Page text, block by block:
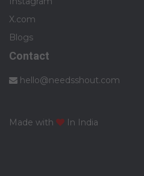
X.com
Blogs
Contact
hello@needsshout.com
Made with In India